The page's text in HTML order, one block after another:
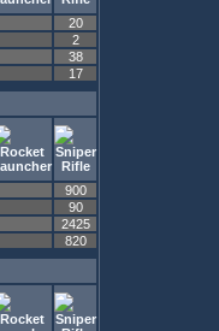
20
2
38
17
900
90
2425
820